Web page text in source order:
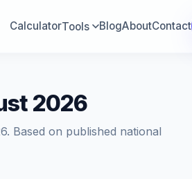
CalculatorTools BlogAboutContact
2026
. Based on published national